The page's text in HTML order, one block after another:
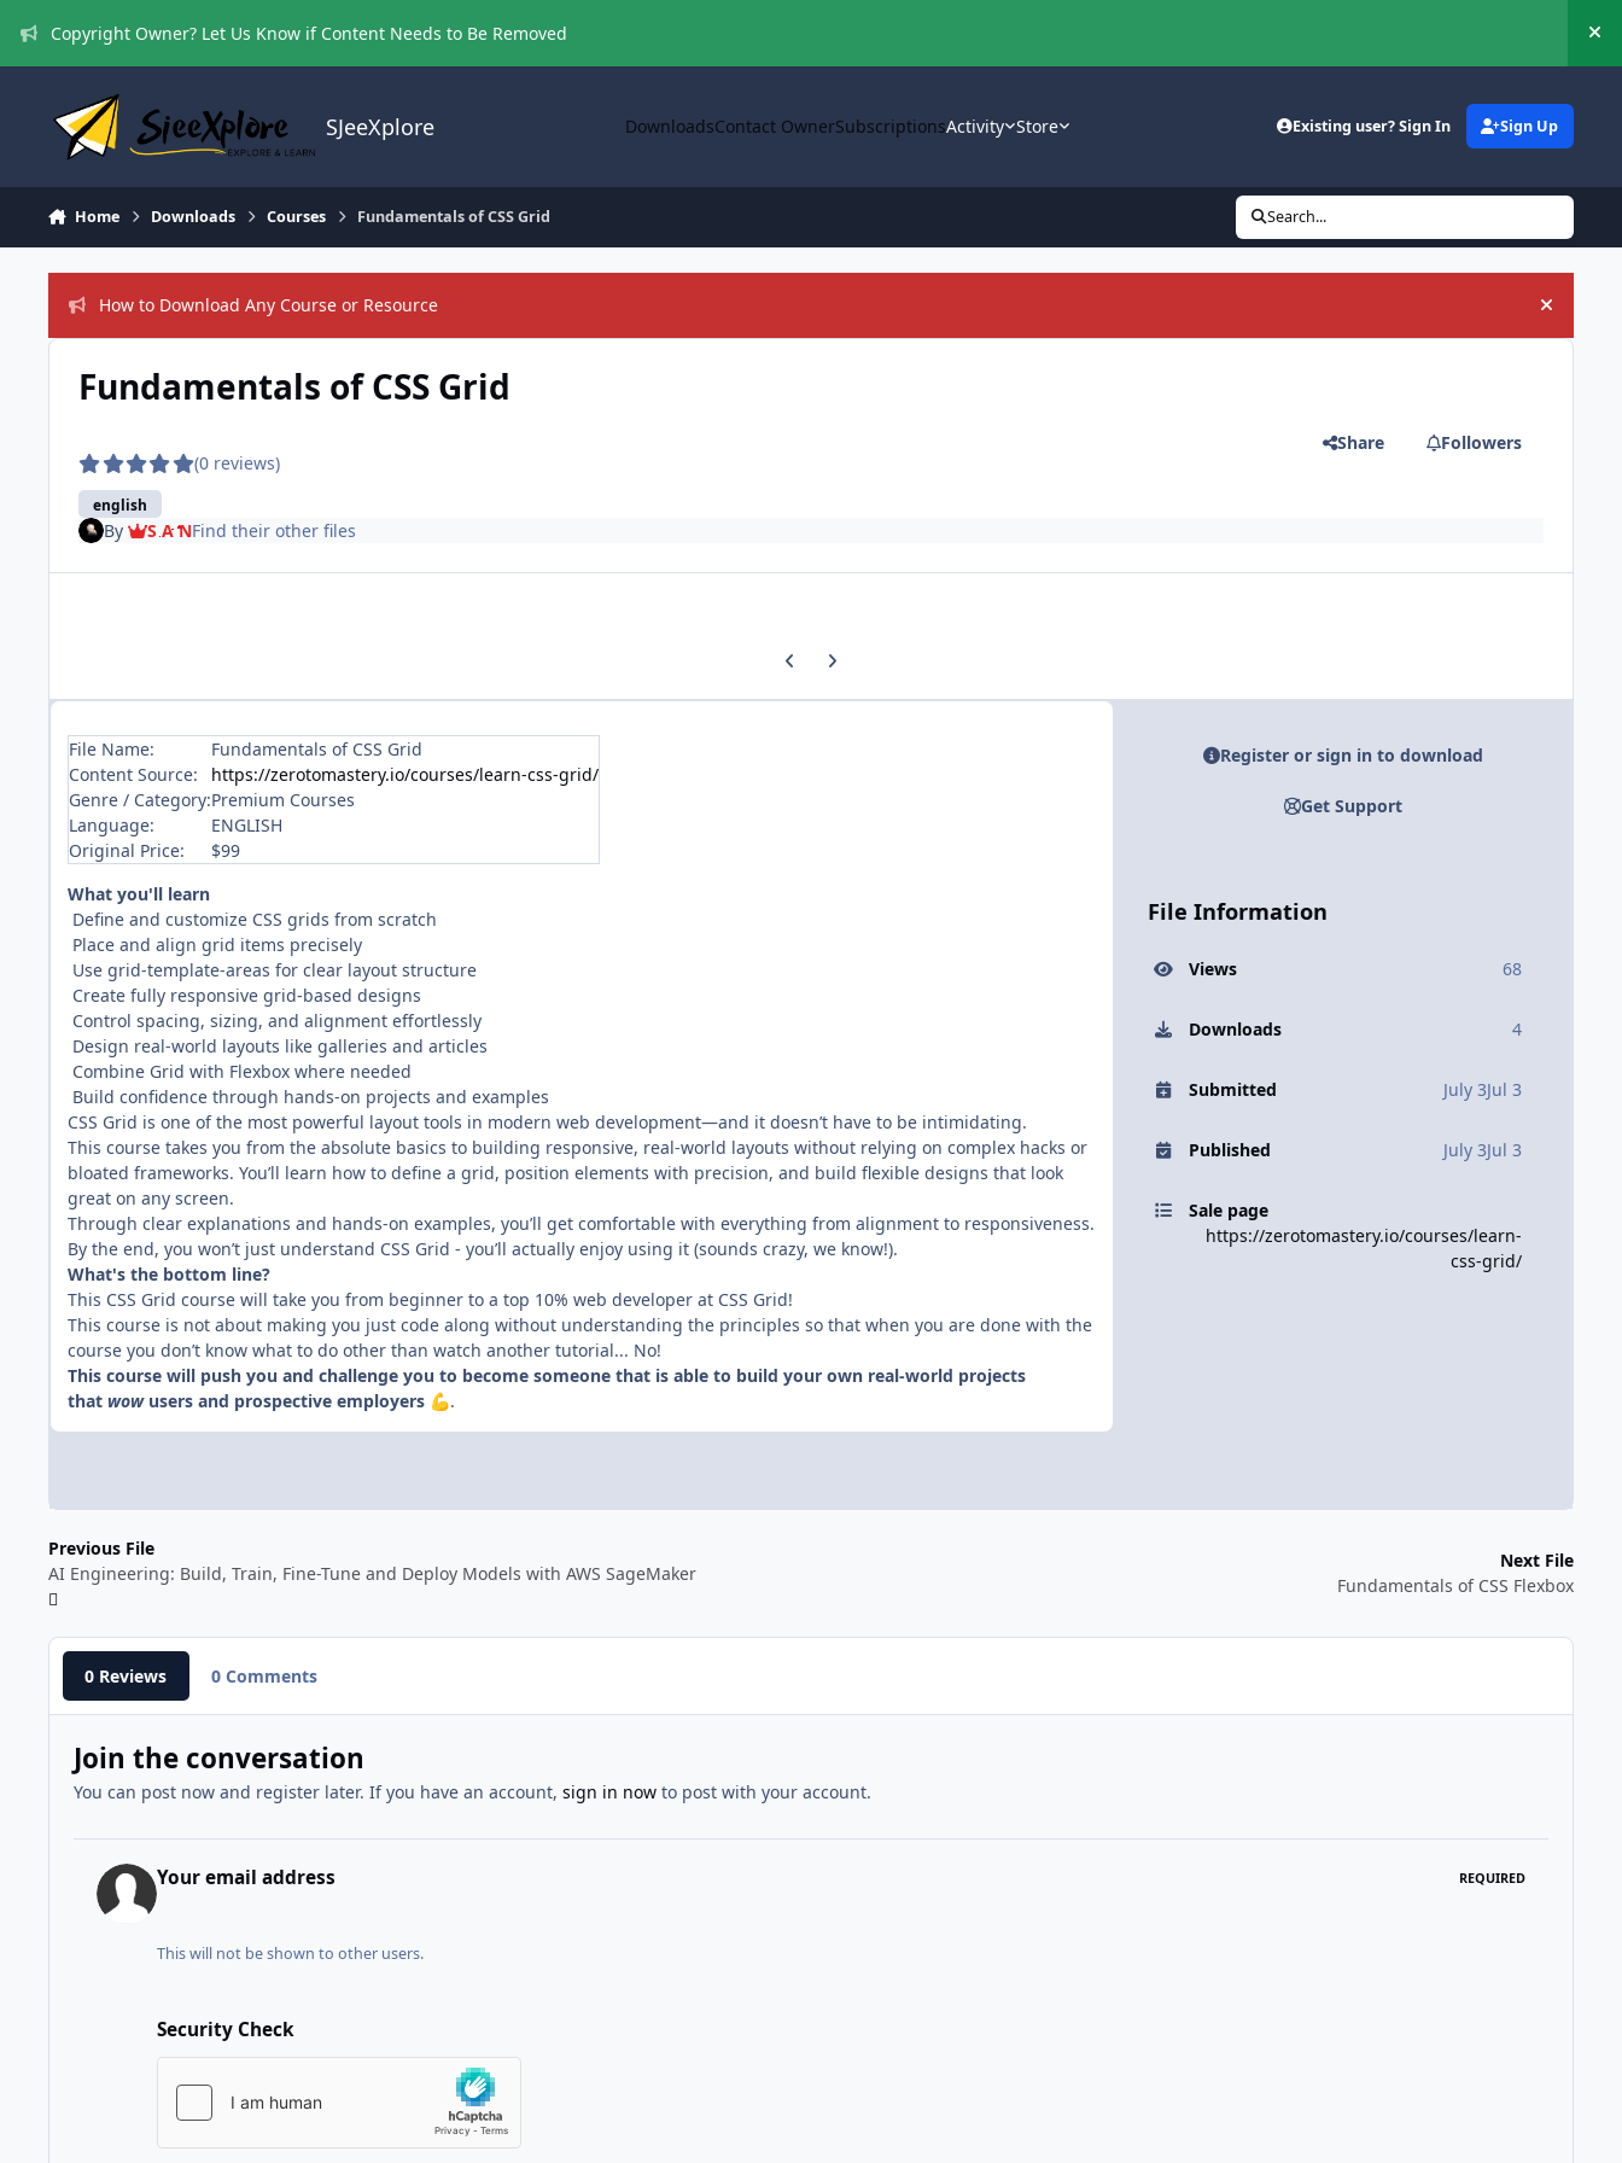
Copyright Owner? Let Us Know if Content Needs to Be Removed
SJeeXplore DownloadsContact OwnerSubscriptionsActivity Store Existing user? Sign In Sign Up
Home Downloads Courses Fundamentals of CSS Grid Search...
How to Download Any Course or Resource Hide
Fundamentals of CSS Grid
(0 reviews)
english
Share Followers
By S A NFind their other files
Previous carousel slide
Next carousel slide
File Name:
Fundamentals of CSS Grid
Content Source:
https://zerotomastery.io/courses/learn-css-grid/
Genre / Category:Premium Courses
Language:
ENGLISH
Original Price:
$99
What you'll learn
Define and customize CSS grids from scratch
Place and align grid items precisely
Use grid-template-areas for clear layout structure
Create fully responsive grid-based designs
Control spacing, sizing, and alignment effortlessly
Design real-world layouts like galleries and articles
Combine Grid with Flexbox where needed
Build confidence through hands-on projects and examples
CSS Grid is one of the most powerful layout tools in modern web development—and it doesn’t have to be intimidating.
This course takes you from the absolute basics to building responsive, real-world layouts without relying on complex hacks or
bloated frameworks. You’ll learn how to define a grid, position elements with precision, and build flexible designs that look
great on any screen.
Through clear explanations and hands-on examples, you’ll get comfortable with everything from alignment to responsiveness.
By the end, you won’t just understand CSS Grid - you’ll actually enjoy using it (sounds crazy, we know!).
What's the bottom line?
This CSS Grid course will take you from beginner to a top 10% web developer at CSS Grid!
This course is not about making you just code along without understanding the principles so that when you are done with the
course you don’t know what to do other than watch another tutorial... No!
This course will push you and challenge you to become someone that is able to build your own real-world projects
that wowusers and prospective employers 💪.
Register or sign in to download
Get Support
File Information
Views 68
Downloads 4
Submitted July 3Jul 3
Published July 3Jul 3
Sale page
https://zerotomastery.io/courses/learn-
css-grid/
Previous File
AI Engineering: Build, Train, Fine-Tune and Deploy Models with AWS SageMaker
Next File
Fundamentals of CSS Flexbox
0 Reviews 0 Comments
Join the conversation
You can post now and register later. If you have an account, sign in nowto post with your account.
Your email address REQUIRED
This will not be shown to other users.
Security Check